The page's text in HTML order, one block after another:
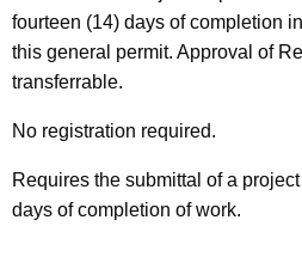
fourteen (14) days of completion
this general permit. Approval of
transferrable.
No registration required.
Requires the submittal of a
days of completion of work.